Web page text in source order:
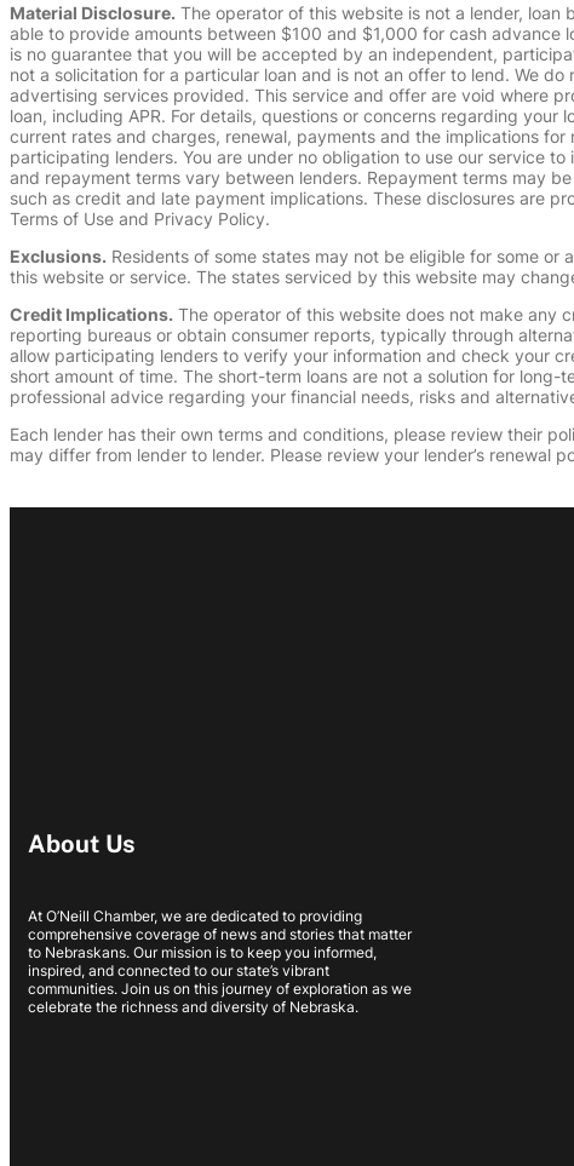
Material Disclosure. The operator of this website is not a lender,
able to provide amounts between $100 and $1,000 for cash
is no guarantee that you will be accepted by an independent,
not a solicitation for a particular loan and is not an offer to lend. We
advertising services provided. This service and offer are void where
loan, including APR. For details, questions or concerns regarding
current rates and charges, renewal, payments and the implications
participating lenders. You are under no obligation to use our service
and repayment terms vary between lenders. Repayment terms may
such as credit and late payment implications. These disclosures are
Terms of Use and Privacy Policy.
Exclusions. Residents of some states may not be eligible for some or
this website or service. The states serviced by this website may
Credit Implications. The operator of this website does not make any
reporting bureaus or obtain consumer reports, typically through
allow participating lenders to verify your information and check your
short amount of time. The short-term loans are not a solution for
professional advice regarding your financial needs, risks and
Each lender has their own terms and conditions, please review their
may differ from lender to lender. Please review your lender’s renewal
About Us
At O’Neill Chamber, we are dedicated to providing
comprehensive coverage of news and stories that matter
to Nebraskans. Our mission is to keep you informed,
inspired, and connected to our state’s vibrant
communities. Join us on this journey of exploration as we
celebrate the richness and diversity of Nebraska.